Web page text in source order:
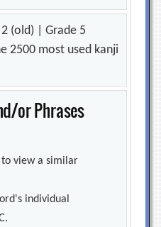
2 (old) | Grade 5
2500 most used kanji
or Phrases
view a similar
individual